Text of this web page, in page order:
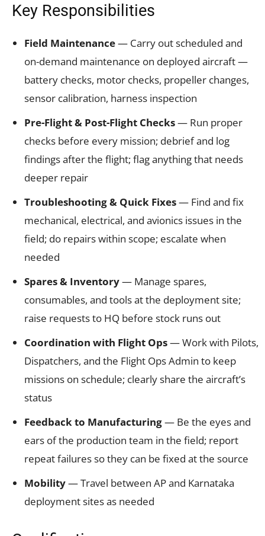
Key Responsibilities
Field Maintenance— Carry out scheduled and
on-demand maintenance on deployed aircraft —
battery checks, motor checks, propeller changes,
sensor calibration, harness inspection
Pre-Flight & Post-Flight Checks— Run proper
checks before every mission; debrief and log
findings after the flight; flag anything that needs
deeper repair
Troubleshooting & Quick Fixes— Find and fix
mechanical, electrical, and avionics issues in the
field; do repairs within scope; escalate when
needed
Spares & Inventory— Manage spares,
consumables, and tools at the deployment site;
raise requests to HQ before stock runs out
Coordination with Flight Ops— Work with Pilots,
Dispatchers, and the Flight Ops Admin to keep
missions on schedule; clearly share the aircraft’s
status
Feedback to Manufacturing— Be the eyes and
ears of the production team in the field; report
repeat failures so they can be fixed at the source
Mobility— Travel between AP and Karnataka
deployment sites as needed